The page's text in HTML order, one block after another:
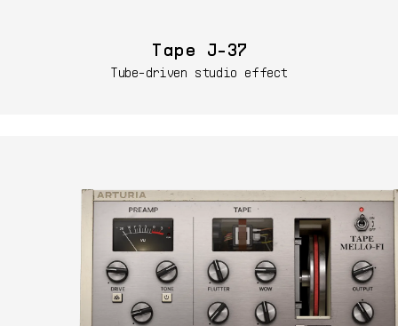
Tape J-37
Tube-driven studio effect